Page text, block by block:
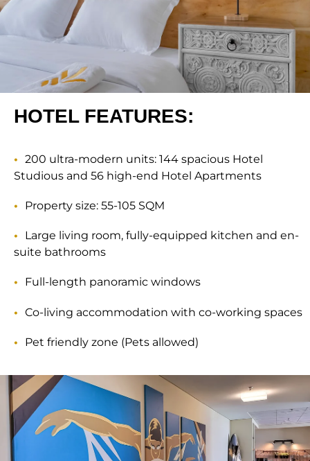
HOTEL FEATURES:
200 ultra-modern units: 144 spacious Hotel
Studious and 56 high-end Hotel Apartments
Property size: 55-105 SQM
Large living room, fully-equipped kitchen and en-
suite bathrooms
Full-length panoramic windows
Co-living accommodation with co-working spaces
Pet friendly zone (Pets allowed)